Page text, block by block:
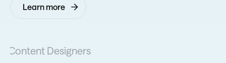
Learn more
Content Designers